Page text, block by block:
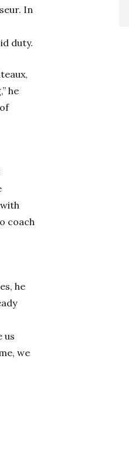
In
duty.
he
coach
he
us
we